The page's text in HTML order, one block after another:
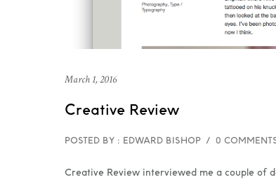
March 1, 2016
Creative Review
POSTED BY : EDWARD BISHOP / 0
Creative Review interviewed me a couple of